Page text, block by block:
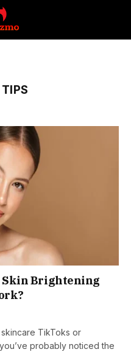
Skin Brightening
TikToks or
probably noticed the